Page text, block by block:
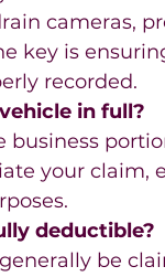
cameras,
key is
recorded.
in full?
business
your claim,
deductible?
be